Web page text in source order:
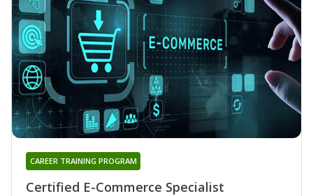
Certified E-Commerce Specialist
CAREER TRAINING PROGRAM